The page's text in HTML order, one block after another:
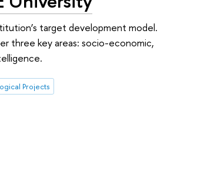
target development model.
three key areas: socio-economic,
Projects